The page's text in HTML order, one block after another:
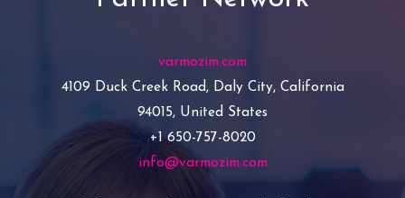
varmozim.com
4109 Duck Creek Road, Daly City, California
94015, United States
+1 650-757-8020
info@varmozim.com